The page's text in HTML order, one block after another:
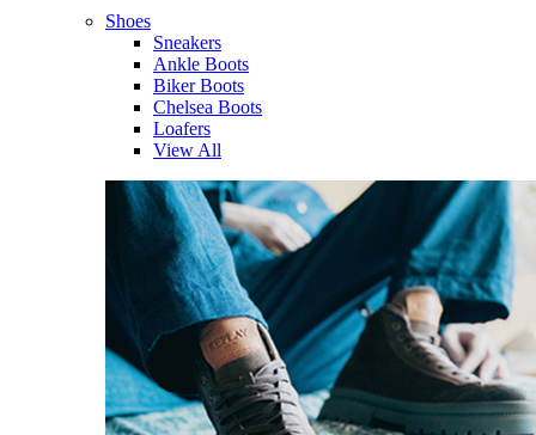
Shoes
Sneakers
Ankle Boots
Biker Boots
Chelsea Boots
Loafers
View All